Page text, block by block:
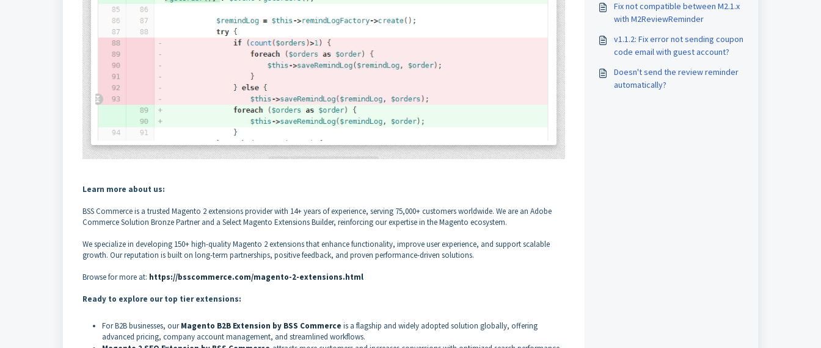
Learn more about us:
BSS Commerce is a trusted Magento 2 extensions provider with 14+ years of experience, serving 75,000+ customers worldwide. We are an Adobe
Commerce Solution Bronze Partner and a Select Magento Extensions Builder, reinforcing our expertise in the Magento ecosystem.
We specialize in developing 150+ high-quality Magento 2 extensions that enhance functionality, improve user experience, and support scalable
growth. Our reputation is built on long-term partnerships, positive feedback, and proven performance-driven solutions.
Browse for more at: https://bsscommerce.com/magento-2-extensions.html
Ready to explore our top tier extensions:
For B2B businesses, ourMagento B2B Extension by BSS Commerce is a flagship and widely adopted solution globally, offering
advanced pricing, company account management, and streamlined workflows.
Fix not compatible between M2.1.x
with M2ReviewReminder
v1.1.2: Fix error not sending coupon
code email with guest account?
Doesn't send the review reminder
automatically?